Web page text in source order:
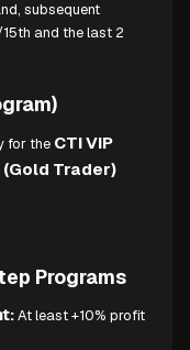
subsequent
and the last 2
for the CTI VIP
(Gold Trader)
Programs
At least +10% profit